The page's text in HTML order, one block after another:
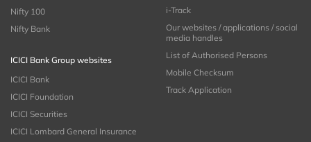
Nifty 100
Nifty Bank
ICICI Bank Group websites
ICICI Bank
ICICI Foundation
ICICI Securities
ICICI Lombard General Insurance
i-Track
Our websites / applications / social
media handles
List of Authorised Persons
Mobile Checksum
Track Application